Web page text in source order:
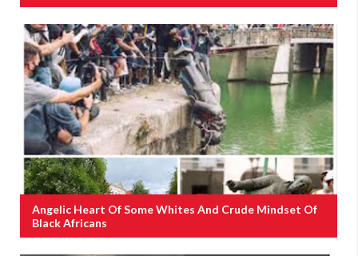
Angelic Heart Of Some Whites And Crude Mindset Of
Black Africans